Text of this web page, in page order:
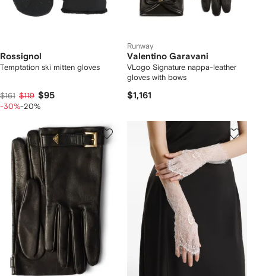
Rossignol
Temptation ski mitten gloves
$161 $119 $95
-30%-20%
Runway
Valentino Garavani
VLogo Signature nappa-leather
gloves with bows
$1,161